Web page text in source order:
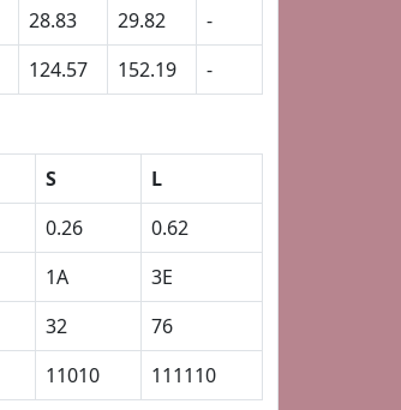
28.83 29.82
-
124.57 152.19 -
S
L
0.26
0.62
1A
3E
32
76
11010 111110